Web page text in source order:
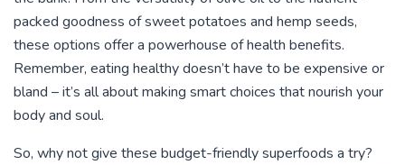
packed goodness of sweet potatoes and hemp seeds,
these options offer a powerhouse of health benefits.
Remember, eating healthy doesn’t have to be expensive or
bland – it’s all about making smart choices that nourish your
body and soul.
So, why not give these budget-friendly superfoods a try?